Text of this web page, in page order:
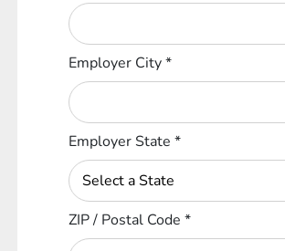
Employer City*
Employer State*
ZIP / Postal Code*